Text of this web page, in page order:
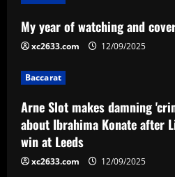
g
a
t
i
o
n
My year of watching and
xc2633.com 12/09/2025
Baccarat
Arne Slot makes damning
about Ibrahima Konate after
win at Leeds
xc2633.com 12/09/2025